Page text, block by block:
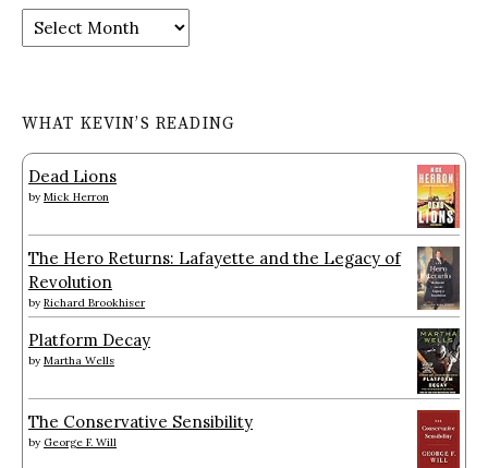
Archives
WHAT KEVIN’S READING
Dead Lions
by Mick Herron
The Hero Returns: Lafayette and the Legacy of
Revolution
by Richard Brookhiser
Platform Decay
by Martha Wells
The Conservative Sensibility
by George F. Will